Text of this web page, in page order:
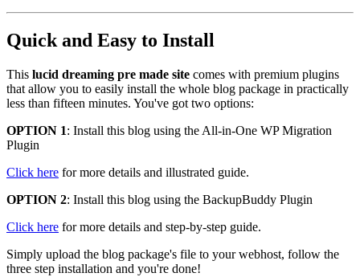
Quick and Easy to Install
This lucid dreaming pre made site comes with premium plugins
that allow you to easily install the whole blog package in practically
less than fifteen minutes. You've got two options:
OPTION 1: Install this blog using the All-in-One WP Migration
Plugin
Click here for more details and illustrated guide.
OPTION 2: Install this blog using the BackupBuddy Plugin
Click here for more details and step-by-step guide.
Simply upload the blog package's file to your webhost, follow the
three step installation and you're done!